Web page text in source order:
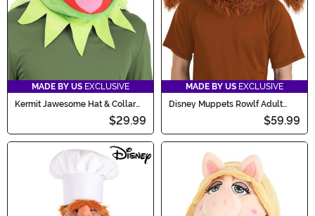
MADE BY US EXCLUSIVE
Kermit Jawesome Hat & Collar
$29.99
MADE BY US EXCLUSIVE
Disney Muppets Rowlf Adult
$59.99